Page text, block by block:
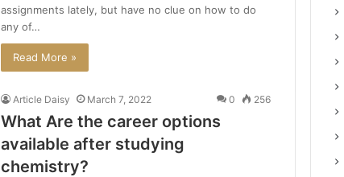
assignments lately, but have no clue on how to do
any of…
Read More »
Article Daisy March 7, 2022 0 256
What Are the career options
available after studying
chemistry?